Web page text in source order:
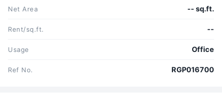
Net Area -- sq.ft.
Rent/sq.ft. --
Usage Office
Ref No. RGP016700